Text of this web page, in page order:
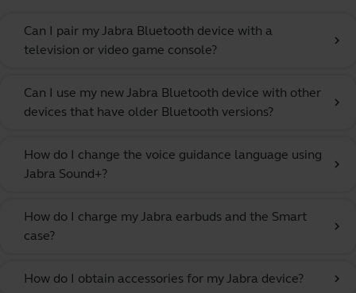
Can I pair my Jabra Bluetooth device with a
television or video game console?
chevron_right
Can I use my new Jabra Bluetooth device with other
devices that have older Bluetooth versions?
chevron_right
How do I change the voice guidance language using
Jabra Sound+?
chevron_right
How do I charge my Jabra earbuds and the Smart
case?
chevron_right
How do I obtain accessories for my Jabra device? chevron_right